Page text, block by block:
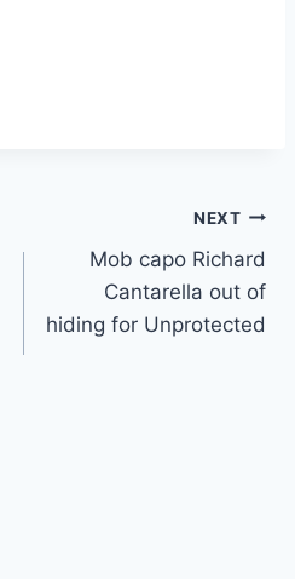
NEXT
Mob capo Richard
Cantarella out of
hiding for Unprotected